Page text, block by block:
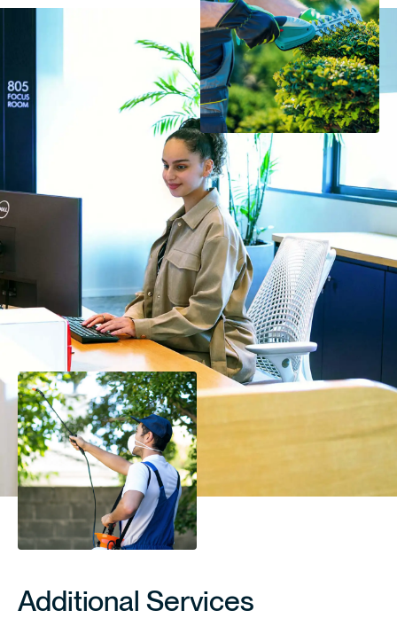
Additional Services